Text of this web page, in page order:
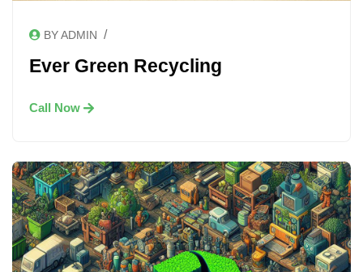
BY ADMIN /
Ever Green Recycling
Call Now